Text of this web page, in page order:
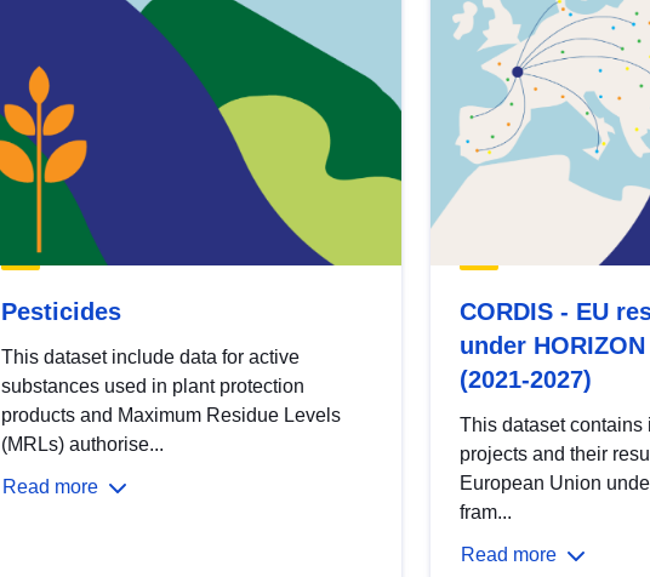
Pesticides
This dataset include data for active
substances used in plant protection
products and Maximum Residue Levels
(MRLs) authorise...
Read more
CORDIS - EU
under HORIZON
(2021-2027)
This dataset contains
projects and their
European Union
fram...
Read more